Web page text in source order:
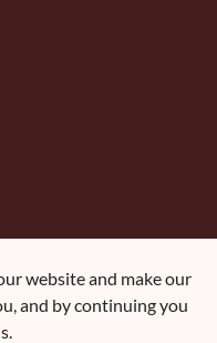
website and make our
and by continuing you